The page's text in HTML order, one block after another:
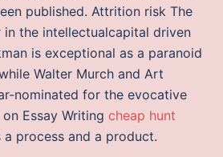
published. Attrition risk The
in the intellectualcapital driven
is exceptional as a paranoid
Walter Murch and Art
nominated for the evocative
Essay Writing cheap hunt
process and a product.